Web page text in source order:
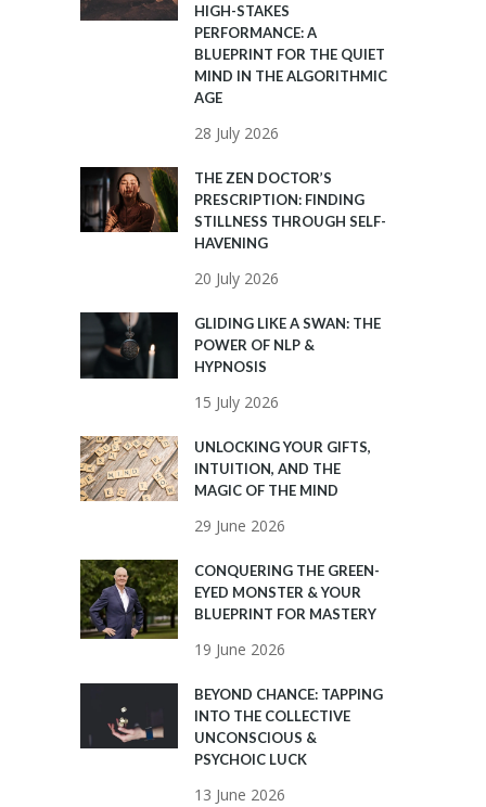
HIGH-STAKES
PERFORMANCE: A
BLUEPRINT FOR THE QUIET
MIND IN THE ALGORITHMIC
AGE
28 July 2026
THE ZEN DOCTOR’S
PRESCRIPTION: FINDING
STILLNESS THROUGH SELF-
HAVENING
20 July 2026
GLIDING LIKE A SWAN: THE
POWER OF NLP &
HYPNOSIS
15 July 2026
UNLOCKING YOUR GIFTS,
INTUITION, AND THE
MAGIC OF THE MIND
29 June 2026
CONQUERING THE GREEN-
EYED MONSTER & YOUR
BLUEPRINT FOR MASTERY
19 June 2026
BEYOND CHANCE: TAPPING
INTO THE COLLECTIVE
UNCONSCIOUS &
PSYCHOIC LUCK
13 June 2026